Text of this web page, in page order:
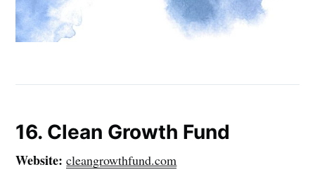
16. Clean Growth Fund
Website: cleangrowthfund.com